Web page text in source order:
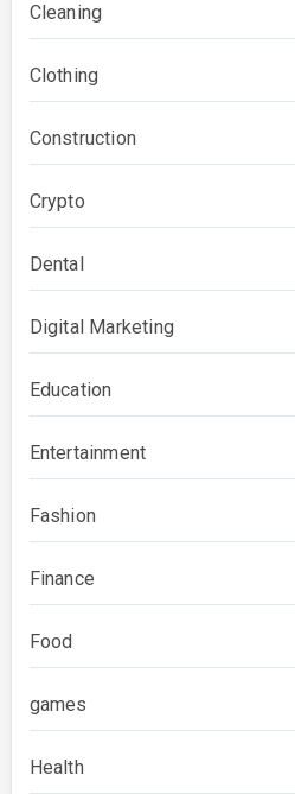
Cleaning
Clothing
Construction
Crypto
Dental
Digital Marketing
Education
Entertainment
Fashion
Finance
Food
games
Health